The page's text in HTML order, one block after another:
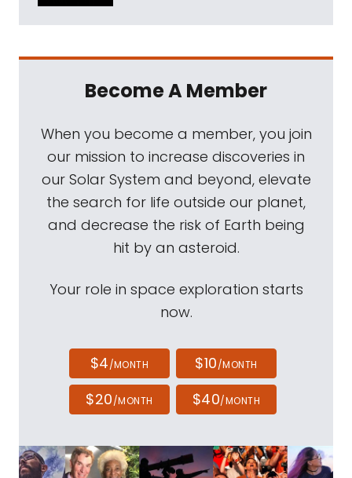
Become A Member
When you become a member, you join
our mission to increase discoveries in
our Solar System and beyond, elevate
the search for life outside our planet,
and decrease the risk of Earth being
hit by an asteroid.
Your role in space exploration starts
now.
$4/MONTH $10/MONTH
$20/MONTH $40/MONTH